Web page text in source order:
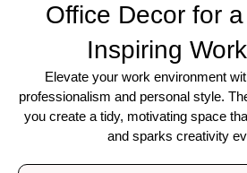
Office Decor for
Inspiring
Elevate your work environment
professionalism and personal style.
you create a tidy, motivating space
and sparks creativity